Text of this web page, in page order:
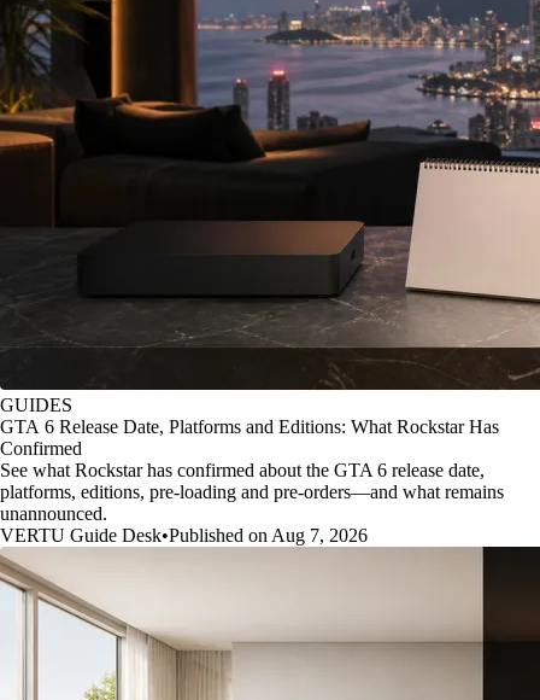
GUIDES
GTA 6 Release Date, Platforms and Editions: What Rockstar Has
Confirmed
See what Rockstar has confirmed about the GTA 6 release date,
platforms, editions, pre-loading and pre-orders—and what remains
unannounced.
VERTU Guide Desk•Published on Aug 7, 2026